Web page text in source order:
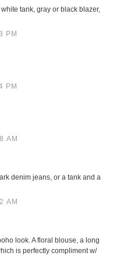
tank, gray or black blazer,
PM
PM
AM
denim jeans, or a tank and a
AM
look. A floral blouse, a long
is perfectly compliment w/